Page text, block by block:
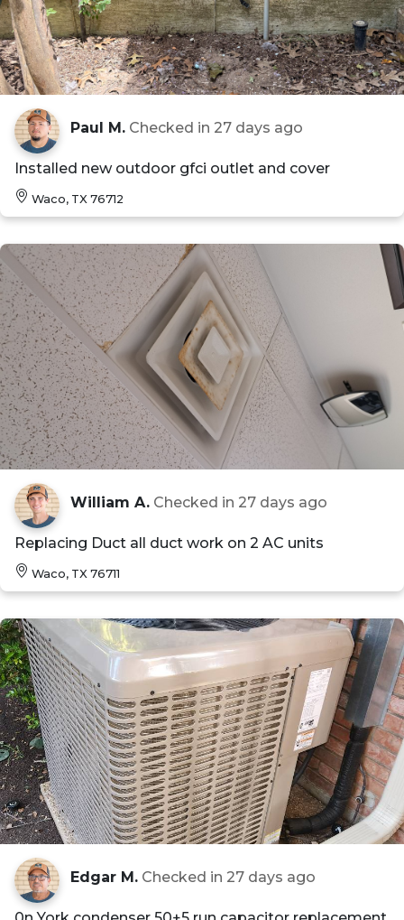
Paul M. Checked in 27 days ago
Installed new outdoor gfci outlet and cover
Waco, TX 76712
William A. Checked in 27 days ago
Replacing Duct all duct work on 2 AC units
Waco, TX 76711
Edgar M. Checked in 27 days ago